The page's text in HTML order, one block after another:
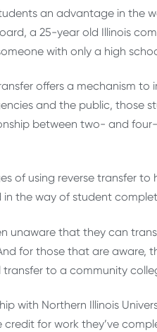
an advantage in the
a 25-year old Illinois
with only a high
offers a mechanism
and the public, those
between two- and
of using reverse transfer
the way of student
unaware that they can
for those that are aware,
transfer to a community
with Northern Illinois
for work they’ve